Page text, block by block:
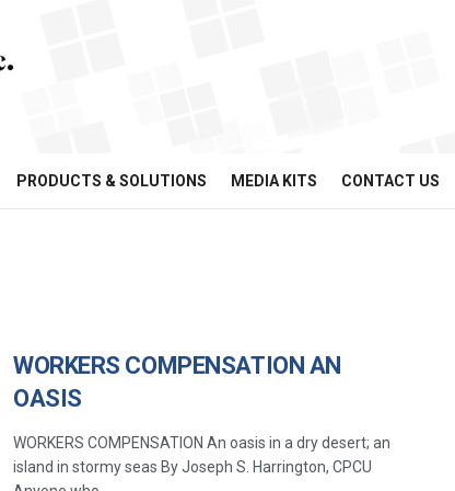
PRODUCTS & SOLUTIONS MEDIA KITS CONTACT US
WORKERS COMPENSATION AN
OASIS
WORKERS COMPENSATION An oasis in a dry desert; an
island in stormy seas By Joseph S. Harrington, CPCU